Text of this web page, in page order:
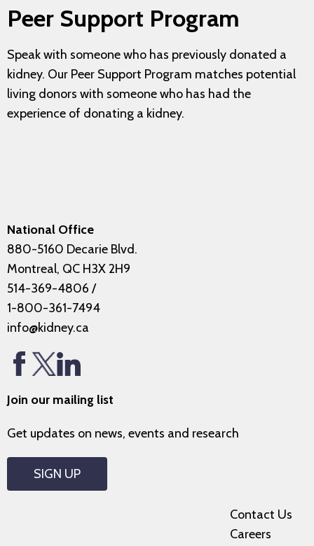
Peer Support Program
Speak with someone who has previously donated a
kidney. Our Peer Support Program matches potential
living donors with someone who has had the
experience of donating a kidney.
National Office
880-5160 Decarie Blvd.
Montreal, QC H3X 2H9
514-369-4806 /
1-800-361-7494
info@kidney.ca
Join our mailing list
Get updates on news, events and research
SIGN UP
Contact Us
Careers